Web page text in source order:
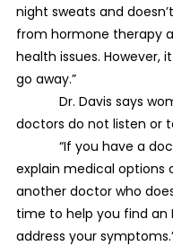
night sweats and
from hormone therapy
health issues. However,
go away.”
Dr. Davis says
doctors do not listen or
“If you have a
explain medical options
another doctor who
time to help you find an
address your